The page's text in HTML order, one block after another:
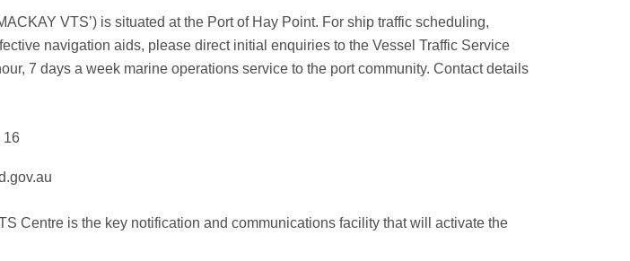
VTS’) is situated at the Port of Hay Point. For ship traffic scheduling,
navigation aids, please direct initial enquiries to the Vessel Traffic Service
7 days a week marine operations service to the port community. Contact details
16
Centre is the key notification and communications facility that will activate the